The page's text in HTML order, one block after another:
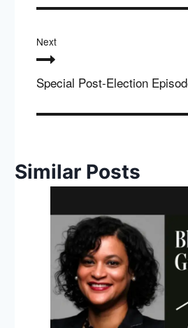
Next
Special Post-Election
Similar Posts